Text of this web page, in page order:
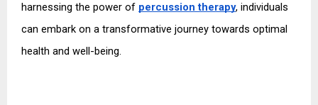
harnessing the power of percussion therapy, individuals
can embark on a transformative journey towards optimal
health and well-being.